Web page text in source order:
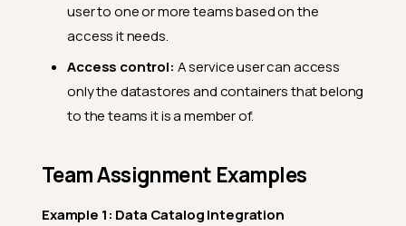
user to one or more teams based on the
access it needs.
Access control: A service user can access
only the datastores and containers that belong
to the teams it is a member of.
Team Assignment Examples
Example 1: Data Catalog Integration